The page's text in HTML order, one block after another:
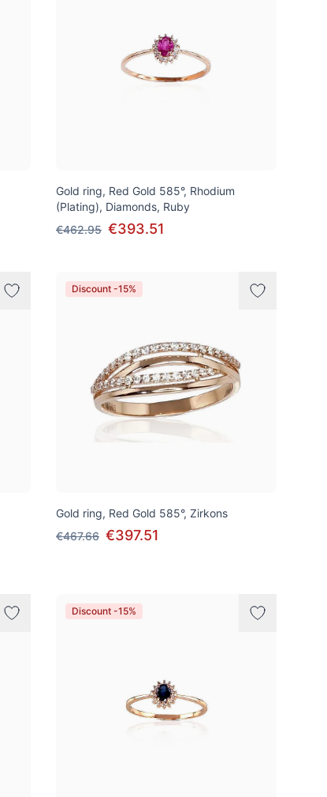
Gold ring, Red Gold 585°, Rhodium
(Plating), Diamonds, Ruby
€462.95 €393.51
Discount -15%
Gold ring, Red Gold 585°, Zirkons
€467.66 €397.51
Discount -15%